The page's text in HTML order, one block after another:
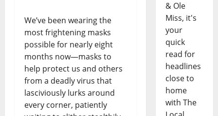
We’ve been wearing the
most frightening masks
possible for nearly eight
months now—masks to
help protect us and others
from a deadly virus that
lasciviously lurks around
every corner, patiently
& Ole
Miss, it's
your
quick
read for
headlines
close to
home
with The